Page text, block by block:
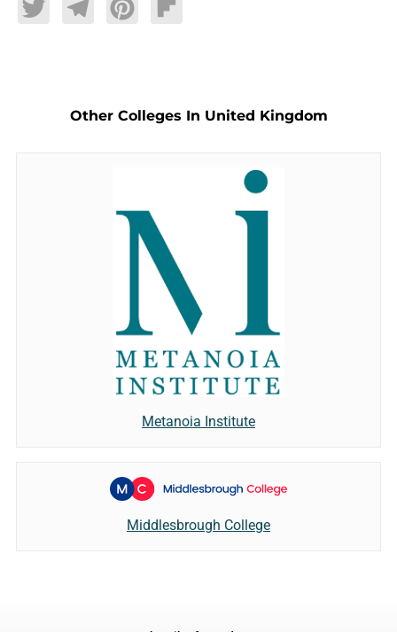
TwitterTelegramPinterestFlipboard
Other Colleges In United Kingdom
Metanoia Institute
Middlesbrough College